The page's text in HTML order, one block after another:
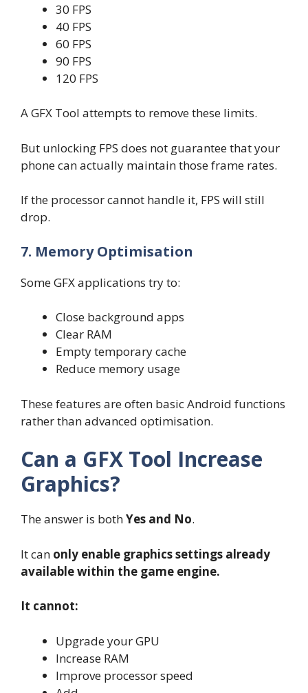
30 FPS
40 FPS
60 FPS
90 FPS
120 FPS
A GFX Tool attempts to remove these limits.
But unlocking FPS does not guarantee that your
phone can actually maintain those frame rates.
If the processor cannot handle it, FPS will still
drop.
7. Memory Optimisation
Some GFX applications try to:
Close background apps
Clear RAM
Empty temporary cache
Reduce memory usage
These features are often basic Android functions
rather than advanced optimisation.
Can a GFX Tool Increase
Graphics?
The answer is bothYes and No.
It can only enable graphics settings already
available within the game engine.
It cannot:
Upgrade your GPU
Increase RAM
Improve processor speed